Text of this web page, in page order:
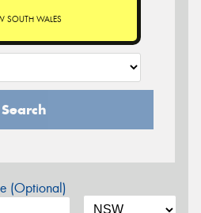
SOUTH WALES
Search
(Optional)